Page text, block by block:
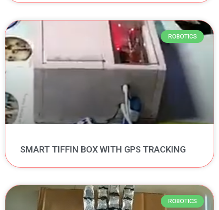
ROBOTICS
SMART TIFFIN BOX WITH GPS TRACKING
ROBOTICS